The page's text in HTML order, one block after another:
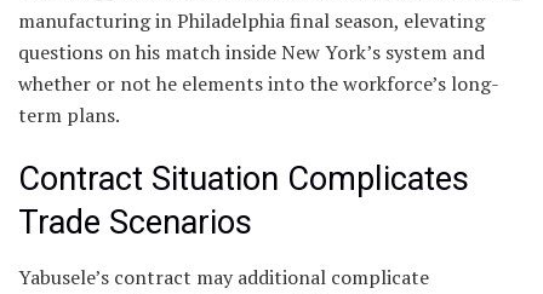
manufacturing in Philadelphia final season, elevating
questions on his match inside New York’s system and
whether or not he elements into the workforce’s long-
term plans.
Contract Situation Complicates
Trade Scenarios
Yabusele’s contract may additional complicate